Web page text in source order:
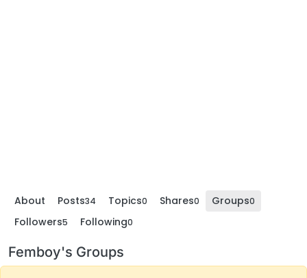
About Posts34 Topics0 Shares0 Groups0
Followers5 Following0
Femboy's Groups